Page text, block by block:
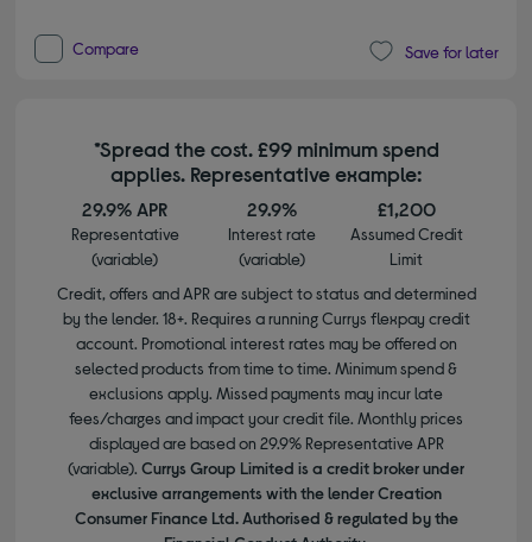
Compare Save for later
*Spread the cost. £99 minimum spend
applies. Representative example:
29.9% APR
Representative
(variable)
29.9%
Interest rate
(variable)
£1,200
Assumed Credit
Limit
Credit, offers and APR are subject to status and determined
by the lender. 18+. Requires a running Currys flexpay credit
account. Promotional interest rates may be offered on
selected products from time to time. Minimum spend &
exclusions apply. Missed payments may incur late
fees/charges and impact your credit file. Monthly prices
displayed are based on 29.9% Representative APR
(variable). Currys Group Limited is a credit broker under
exclusive arrangements with the lender Creation
Consumer Finance Ltd. Authorised & regulated by the